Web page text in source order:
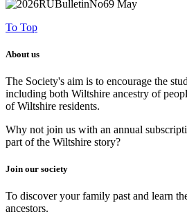
To Top
About us
The Society's aim is to encourage the
including both Wiltshire ancestry of
of Wiltshire residents.
Why not join us with an annual
part of the Wiltshire story?
Join our society
To discover your family past and learn
ancestors.